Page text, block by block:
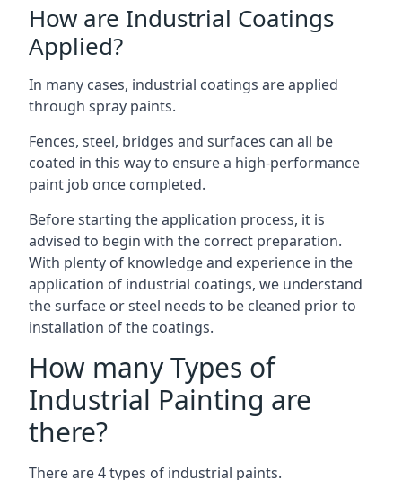
How are Industrial Coatings
Applied?
In many cases, industrial coatings are applied
through spray paints.
Fences, steel, bridges and surfaces can all be
coated in this way to ensure a high-performance
paint job once completed.
Before starting the application process, it is
advised to begin with the correct preparation.
With plenty of knowledge and experience in the
application of industrial coatings, we understand
the surface or steel needs to be cleaned prior to
installation of the coatings.
How many Types of
Industrial Painting are
there?
There are 4 types of industrial paints.